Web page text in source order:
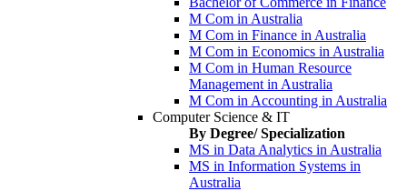
M Com in Australia
M Com in Finance in Australia
M Com in Economics in Australia
M Com in Human Resource
Management in Australia
M Com in Accounting in Australia
Computer Science & IT
By Degree/ Specialization
MS in Data Analytics in Australia
MS in Information Systems in
Australia